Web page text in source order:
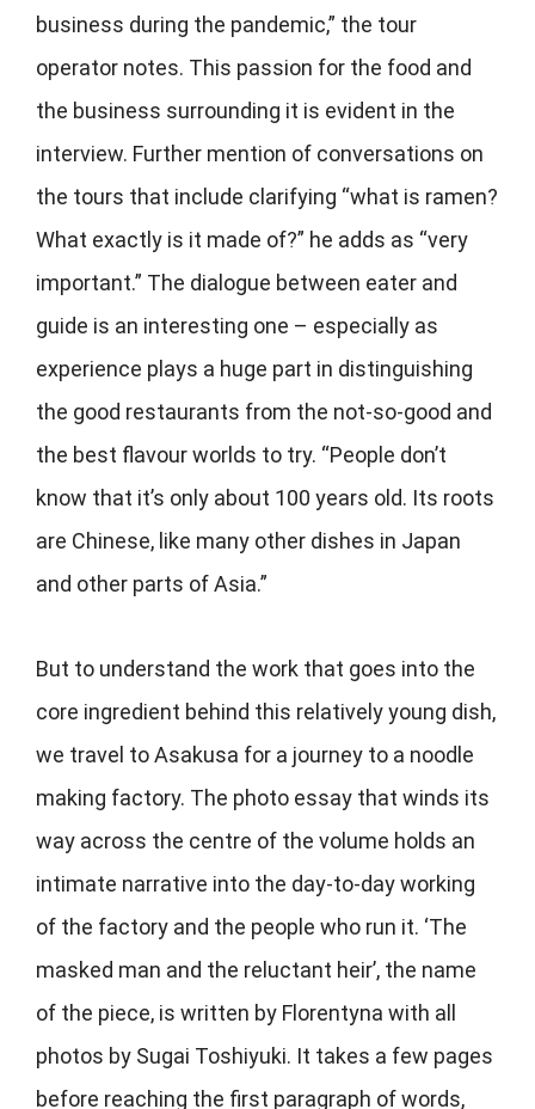
business during the pandemic,” the tour
operator notes. This passion for the food and
the business surrounding it is evident in the
interview. Further mention of conversations on
the tours that include clarifying “what is ramen?
What exactly is it made of?” he adds as “very
important.” The dialogue between eater and
guide is an interesting one – especially as
experience plays a huge part in distinguishing
the good restaurants from the not-so-good and
the best flavour worlds to try. “People don’t
know that it’s only about 100 years old. Its roots
are Chinese, like many other dishes in Japan
and other parts of Asia.”
But to understand the work that goes into the
core ingredient behind this relatively young dish,
we travel to Asakusa for a journey to a noodle
making factory. The photo essay that winds its
way across the centre of the volume holds an
intimate narrative into the day-to-day working
of the factory and the people who run it. ‘The
masked man and the reluctant heir’, the name
of the piece, is written by Florentyna with all
photos by Sugai Toshiyuki. It takes a few pages
before reaching the first paragraph of words,